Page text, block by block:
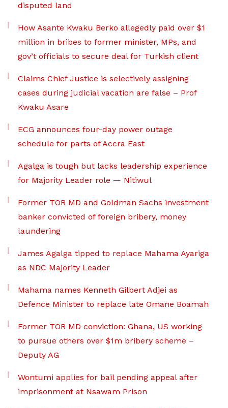
disputed land
How Asante Kwaku Berko allegedly paid over $1
million in bribes to former minister, MPs, and
gov’t officials to secure deal for Turkish client
Claims Chief Justice is selectively assigning
cases during judicial vacation are false – Prof
Kwaku Asare
ECG announces four-day power outage
schedule for parts of Accra East
Agalga is tough but lacks leadership experience
for Majority Leader role — Nitiwul
Former TOR MD and Goldman Sachs investment
banker convicted of foreign bribery, money
laundering
James Agalga tipped to replace Mahama Ayariga
as NDC Majority Leader
Mahama names Kenneth Gilbert Adjei as
Defence Minister to replace late Omane Boamah
Former TOR MD conviction: Ghana, US working
to pursue others over $1m bribery scheme –
Deputy AG
Wontumi applies for bail pending appeal after
imprisonment at Nsawam Prison